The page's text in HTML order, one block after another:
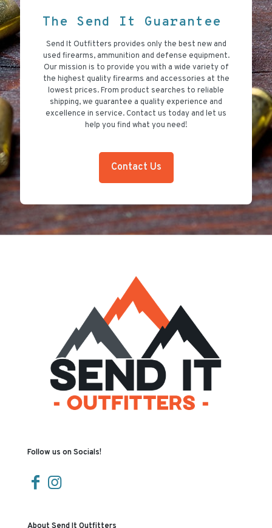
The Send It Guarantee
Send It Outfitters provides only the best new and
used firearms, ammunition and defense equipment.
Our mission is to provide you with a wide variety of
the highest quality firearms and accessories at the
lowest prices. From product searches to reliable
shipping, we guarantee a quality experience and
excellence in service. Contact us today and let us
help you find what you need!
Contact Us
Follow us on Socials!
About Send It Outfitters